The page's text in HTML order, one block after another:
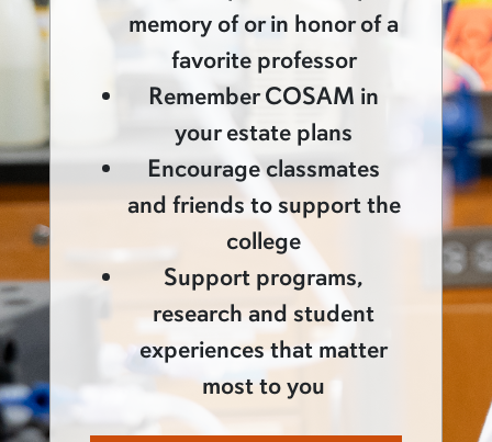
memory of or in honor of a
favorite professor
Remember COSAM in
your estate plans
Encourage classmates
and friends to support the
college
Support programs,
research and student
experiences that matter
most to you